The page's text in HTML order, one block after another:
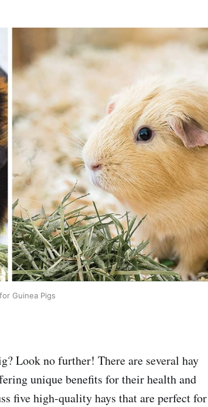
Guinea Pigs
Look no further! There are several hay
unique benefits for their health and
five high-quality hays that are perfect for